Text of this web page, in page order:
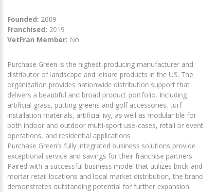
Founded: 2009
Franchised: 2019
VetFran Member: No
Purchase Green is the highest-producing manufacturer and
distributor of landscape and leisure products in the US. The
organization provides nationwide distribution support that
delivers a beautiful and broad product portfolio. Including
artificial grass, putting greens and golf accessories, turf
installation materials, artificial ivy, as well as modular tile for
both indoor and outdoor multi-sport use-cases, retail or event
operations, and residential applications.
Purchase Green’s fully integrated business solutions provide
exceptional service and savings for their franchise partners.
Paired with a successful business model that utilizes brick-and-
mortar retail locations and local market distribution, the brand
demonstrates outstanding potential for further expansion.